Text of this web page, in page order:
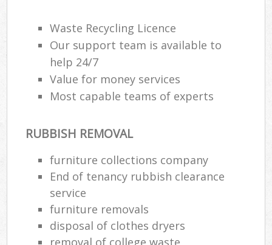
Waste Recycling Licence
Our support team is available to
help 24/7
Value for money services
Most capable teams of experts
RUBBISH REMOVAL
furniture collections company
End of tenancy rubbish clearance
service
furniture removals
disposal of clothes dryers
removal of college waste